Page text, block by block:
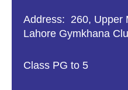
Address: 260, Upper
Lahore Gymkhana
Class PG to 5